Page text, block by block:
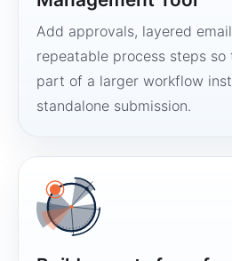
Add approvals, layered
repeatable process steps
part of a larger workflow
standalone submission.